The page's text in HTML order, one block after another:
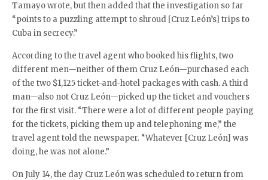
Tamayo wrote, but then added that the investigation so far
“points to a puzzling attempt to shroud [Cruz León’s] trips to
Cuba in secrecy.”
According to the travel agent who booked his flights, two
different men—neither of them Cruz León—purchased each
of the two $1,125 ticket-and-hotel packages with cash. A third
man—also not Cruz León—picked up the ticket and vouchers
for the first visit. “There were a lot of different people paying
for the tickets, picking them up and telephoning me,” the
travel agent told the newspaper. “Whatever [Cruz León] was
doing, he was not alone.”
On July 14, the day Cruz León was scheduled to return from